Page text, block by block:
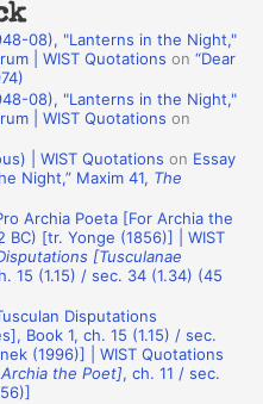
08), "Lanterns in the Night,"
| WIST Quotations on“Dear
08), "Lanterns in the Night,"
| WIST Quotations on
| WIST Quotations on Essay
Night,” Maxim 41, The
Archia Poeta [For Archia the
BC) [tr. Yonge (1856)] | WIST
[Tusculanae
15 (1.15) / sec. 34 (1.34) (45
Disputations
Book 1, ch. 15 (1.15) / sec.
(1996)] | WIST Quotations
the Poet], ch. 11 / sec.